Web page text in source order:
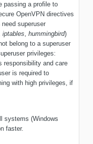
passing a profile to
OpenVPN directives
superuser
iptables, hummingbird)
belong to a superuser
privileges:
responsibility and care
is required to
with high privileges, if
systems (Windows
faster.